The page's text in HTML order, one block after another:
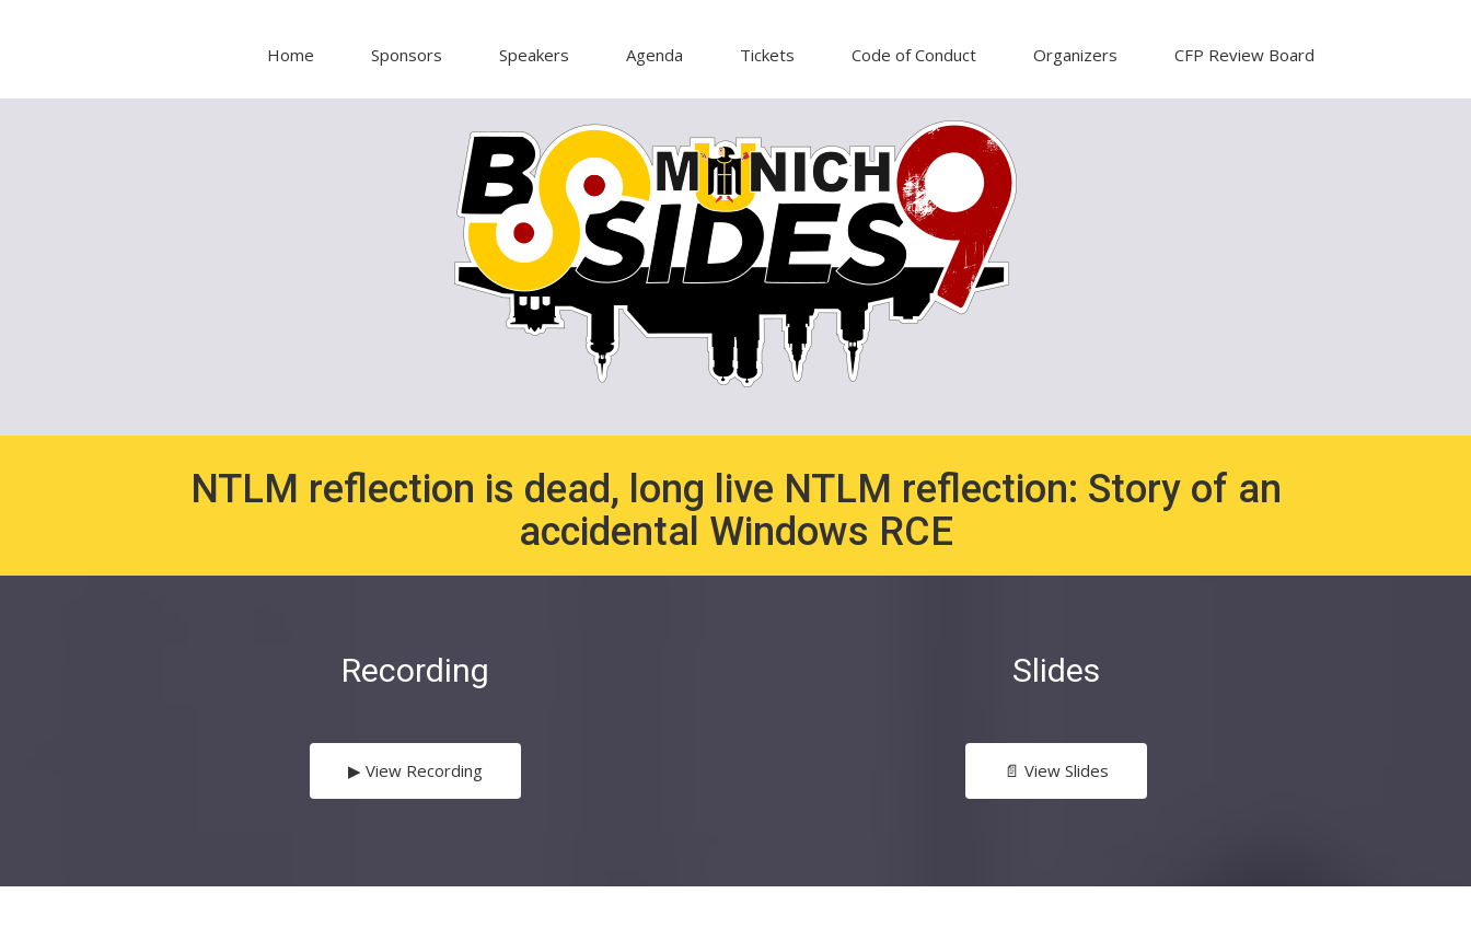
Home Sponsors Speakers Agenda Tickets Code of Conduct Organizers CFP Review Board
NTLM reflection is dead, long live NTLM reflection: Story of an
accidental Windows RCE
Recording
▶︎ View Recording
Slides
📄 View Slides